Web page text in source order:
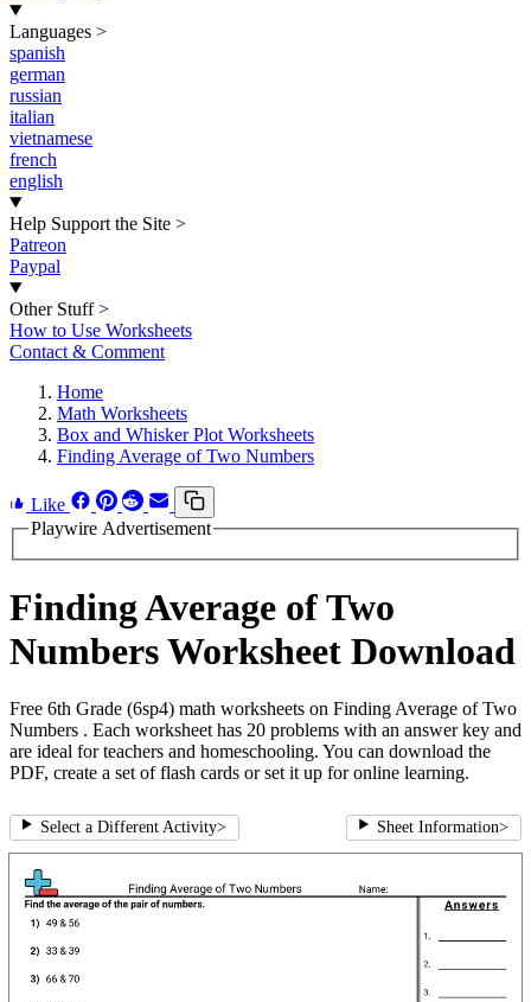
Languages >
spanish
german
russian
italian
vietnamese
french
english
Help Support the Site >
Patreon
Paypal
Other Stuff >
How to Use Worksheets
Contact & Comment
Home
Math Worksheets
Box and Whisker Plot Worksheets
Finding Average of Two Numbers
Like
Playwire Advertisement
Finding Average of Two
Numbers Worksheet Download
Free 6th Grade (6sp4) math worksheets on Finding Average of Two
Numbers . Each worksheet has 20 problems with an answer key and
are ideal for teachers and homeschooling. You can download the
PDF, create a set of flash cards or set it up for online learning.
Select a Different Activity> Sheet Information>